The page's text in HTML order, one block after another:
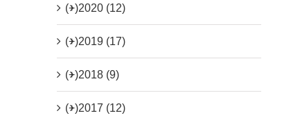
(+)2020 (12)
(+)2019 (17)
(+)2018 (9)
(+)2017 (12)